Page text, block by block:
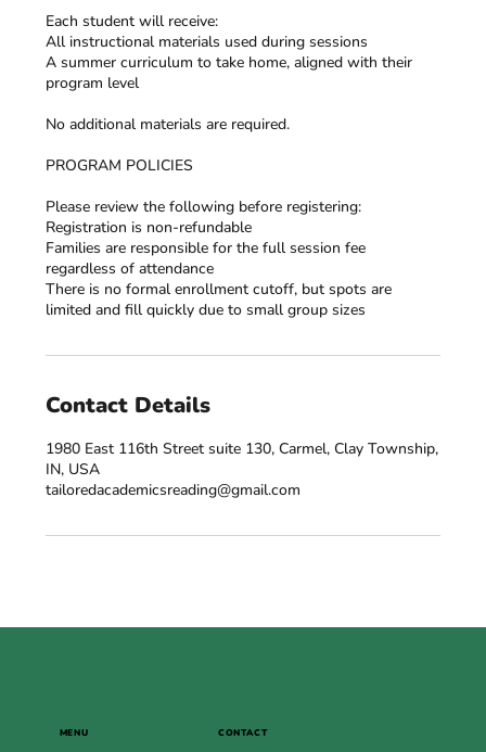
Each student will receive:
All instructional materials used during sessions
A summer curriculum to take home, aligned with their
program level
No additional materials are required.
PROGRAM POLICIES
Please review the following before registering:
Registration is non-refundable
Families are responsible for the full session fee
regardless of attendance
There is no formal enrollment cutoff, but spots are
Contact Details
1980 East 116th Street suite 130, Carmel, Clay Township,
IN, USA
tailoredacademicsreading@gmail.com
MENU CONTACT